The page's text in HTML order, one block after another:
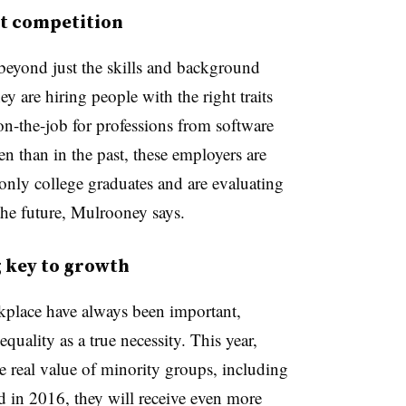
competition
just the skills and background
are hiring people with the right traits
the-job for professions from software
than in the past, these employers are
college graduates and are evaluating
future, Mulrooney says.
to growth
have always been important,
as a true necessity. This year,
real value of minority groups, including
in 2016, they will receive even more